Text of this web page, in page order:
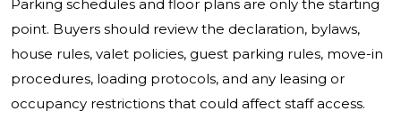
Parking schedules and floor plans are only the starting
point. Buyers should review the declaration, bylaws,
house rules, valet policies, guest parking rules, move-in
procedures, loading protocols, and any leasing or
occupancy restrictions that could affect staff access.